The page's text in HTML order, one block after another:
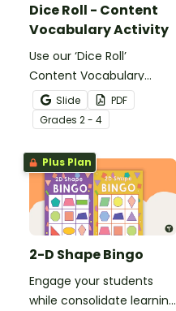
Dice Roll - Content
Vocabulary Activity
Use our ‘Dice Roll’
Content Vocabulary
Activity as an opportunity
to help your students
grow their vocabulary
skills in the classroom.
Slide
PDF
Grades 2 - 4
Plus Plan
2-D Shape Bingo
Engage your students
while consolidate learning